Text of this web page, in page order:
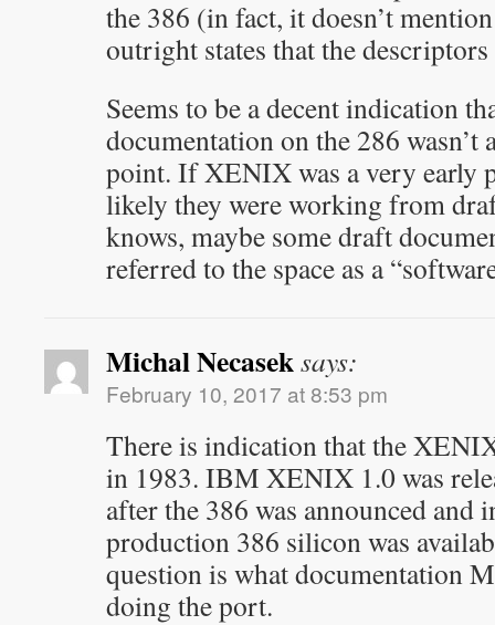
the 386 (in fact, it doesn’t
outright states that the
Seems to be a decent indication
documentation on the 286 wasn’t
point. If XENIX was a very early
likely they were working from
knows, maybe some draft
referred to the space as a
Michal Necaseksays:
February 10, 2017 at 8:53 pm
There is indication that the
in 1983. IBM XENIX 1.0 was
after the 386 was announced and
production 386 silicon was
question is what documentation
doing the port.